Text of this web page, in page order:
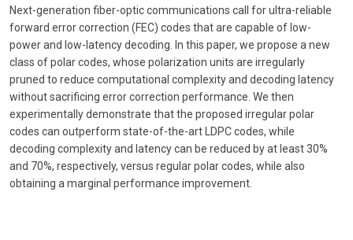
Next-generation fiber-optic communications call for ultra-reliable
forward error correction (FEC) codes that are capable of low-
power and low-latency decoding. In this paper, we propose a new
class of polar codes, whose polarization units are irregularly
pruned to reduce computational complexity and decoding latency
without sacrificing error correction performance. We then
experimentally demonstrate that the proposed irregular polar
codes can outperform state-of-the-art LDPC codes, while
decoding complexity and latency can be reduced by at least 30%
and 70%, respectively, versus regular polar codes, while also
obtaining a marginal performance improvement.